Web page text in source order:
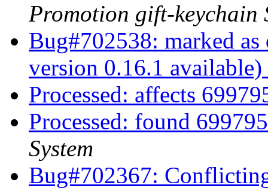
Promotion gift-keychain
Bug#702538: marked
version 0.16.1 available)
Processed: affects
Processed: found
System
Bug#702367: